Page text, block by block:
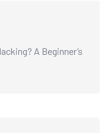
A Beginner’s